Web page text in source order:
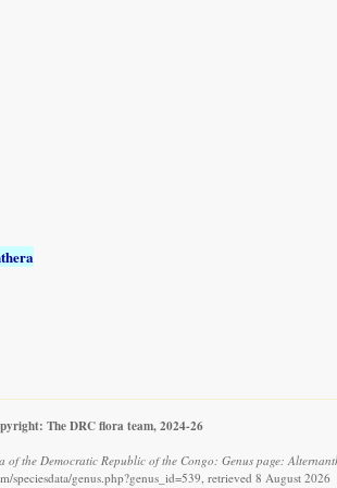
The DRC flora team, 2024-26
of the Democratic Republic of the Congo: Genus page:
speciesdata/genus.php?genus_id=539, retrieved 8 August 2026